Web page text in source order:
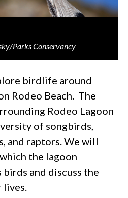
Parks Conservancy
birdlife around
Rodeo Beach. The
Rodeo Lagoon
of songbirds,
and raptors. We will
the lagoon
and discuss the